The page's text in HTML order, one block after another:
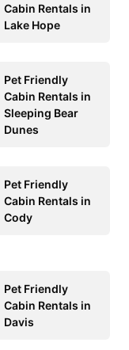
Cabin Rentals in
Lake Hope
Pet Friendly
Cabin Rentals in
Sleeping Bear
Dunes
Pet Friendly
Cabin Rentals in
Cody
Pet Friendly
Cabin Rentals in
Davis